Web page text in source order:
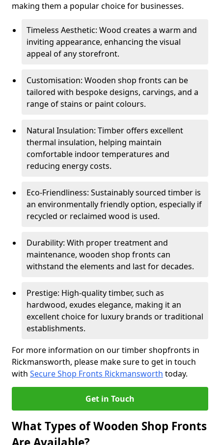
making them a popular choice for businesses.
Timeless Aesthetic: Wood creates a warm and
inviting appearance, enhancing the visual
appeal of any storefront.
Customisation: Wooden shop fronts can be
tailored with bespoke designs, carvings, and a
range of stains or paint colours.
Natural Insulation: Timber offers excellent
thermal insulation, helping maintain
comfortable indoor temperatures and
reducing energy costs.
Eco-Friendliness: Sustainably sourced timber is
an environmentally friendly option, especially if
recycled or reclaimed wood is used.
Durability: With proper treatment and
maintenance, wooden shop fronts can
withstand the elements and last for decades.
Prestige: High-quality timber, such as
hardwood, exudes elegance, making it an
excellent choice for luxury brands or traditional
establishments.
For more information on our timber shopfronts in
Rickmansworth, please make sure to get in touch
with Secure Shop Fronts Rickmansworth today.
Get in Touch
What Types of Wooden Shop Fronts